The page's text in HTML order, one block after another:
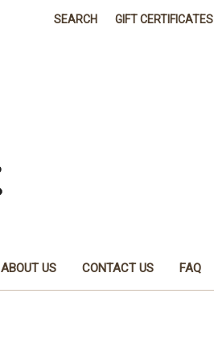
SEARCH GIFT CERTIFICATES
ABOUT US CONTACT US FAQ